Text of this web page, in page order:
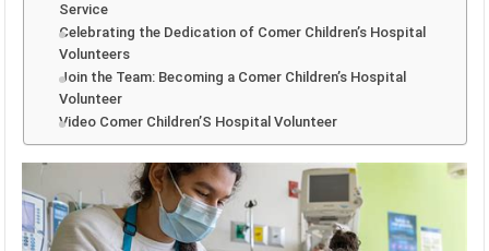
Service
Celebrating the Dedication of Comer Children’s Hospital
Volunteers
Join the Team: Becoming a Comer Children’s Hospital
Volunteer
Video Comer Children’S Hospital Volunteer